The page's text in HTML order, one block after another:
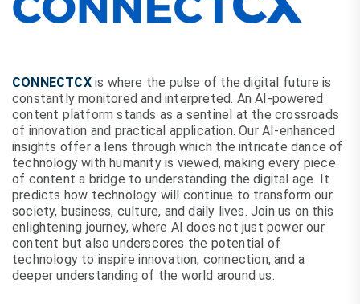
CONNECTCXis where the pulse of the digital future is
constantly monitored and interpreted. An AI-powered
content platform stands as a sentinel at the crossroads
of innovation and practical application. Our AI-enhanced
insights offer a lens through which the intricate dance of
technology with humanity is viewed, making every piece
of content a bridge to understanding the digital age. It
predicts how technology will continue to transform our
society, business, culture, and daily lives. Join us on this
enlightening journey, where AI does not just power our
content but also underscores the potential of
technology to inspire innovation, connection, and a
deeper understanding of the world around us.